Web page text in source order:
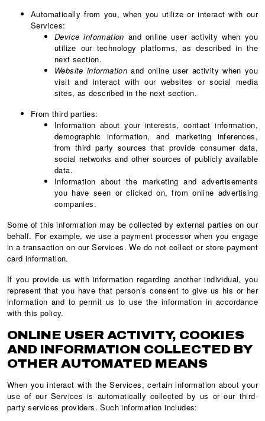
Automatically from you, when you utilize or interact with our
Services:
Device information and online user activity when you
utilize our technology platforms, as described in the
next section.
Website information and online user activity when you
visit and interact with our websites or social media
sites, as described in the next section.
From third parties:
Information about your interests, contact information,
demographic information, and marketing inferences,
from third party sources that provide consumer data,
social networks and other sources of publicly available
data.
Information about the marketing and advertisements
you have seen or clicked on, from online advertising
companies.
Some of this information may be collected by external parties on our
behalf. For example, we use a payment processor when you engage
in a transaction on our Services. We do not collect or store payment
card information.
If you provide us with information regarding another individual, you
represent that you have that person’s consent to give us his or her
information and to permit us to use the information in accordance
with this policy.
ONLINE USER ACTIVITY, COOKIES
AND INFORMATION COLLECTED BY
OTHER AUTOMATED MEANS
When you interact with the Services, certain information about your
use of our Services is automatically collected by us or our third-
party services providers. Such information includes: